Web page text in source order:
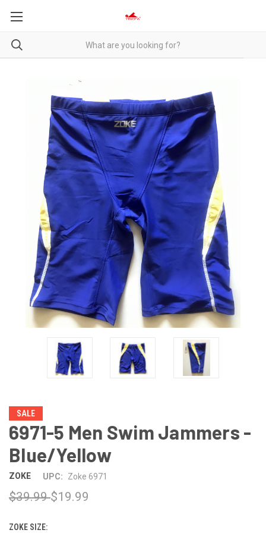
SALE
6971-5 Men Swim Jammers -
Blue/Yellow
ZOKE UPC: Zoke 6971
$39.99$19.99
ZOKE SIZE: